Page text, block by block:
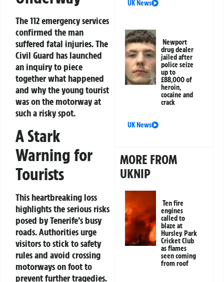
The 112 emergency services
confirmed the man
suffered fatal injuries. The
Civil Guard has launched
an inquiry to piece
together what happened
and why the young tourist
was on the motorway at
such a risky spot.
A Stark
Warning for
Tourists
This heartbreaking loss
highlights the serious risks
posed by Tenerife’s busy
roads. Authorities urge
visitors to stick to safety
rules and avoid crossing
motorways on foot to
prevent further tragedies.
UK News
Newport
drug dealer
jailed after
police seize
up to
£88,000 of
heroin,
cocaine and
crack
UK News
MORE FROM
UKNIP
Ten fire
engines
called to
blaze at
Hursley Park
Cricket Club
as flames
seen coming
from roof